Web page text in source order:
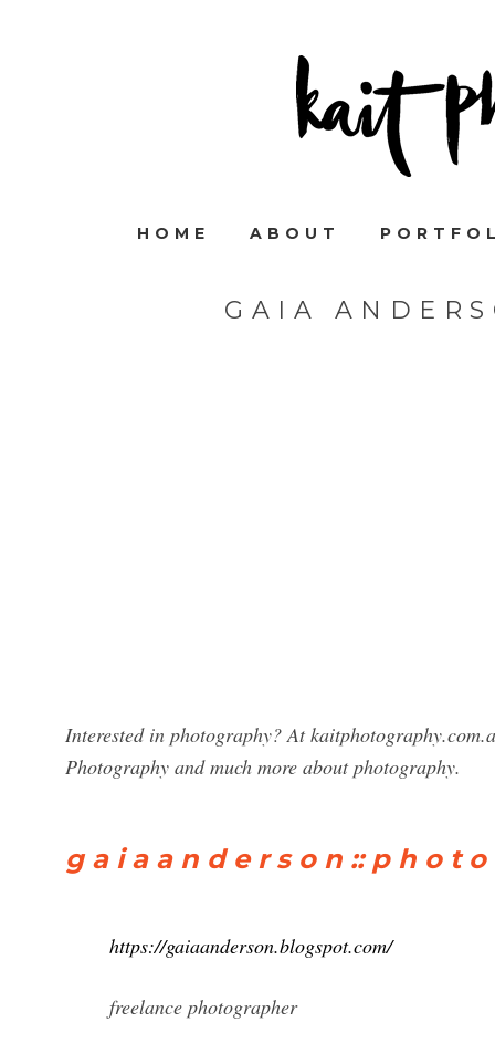
HOME ABOUT
GAIA
Interested in photography? At
Photography and much more about photography.
g a i a a n d e r s o n :: p h o t o
https://gaiaanderson.blogspot.com/
freelance photographer